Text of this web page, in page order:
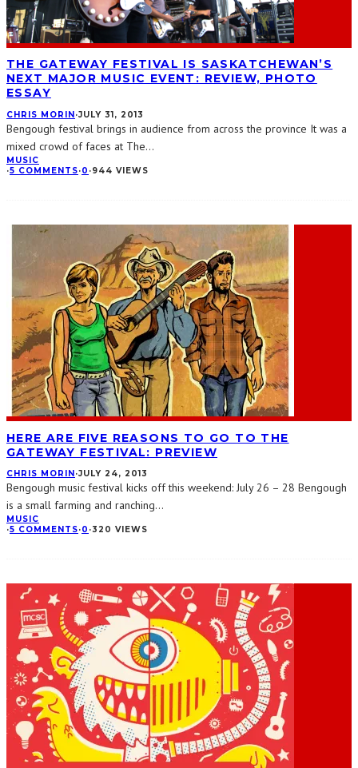
THE GATEWAY FESTIVAL IS SASKATCHEWAN’S
NEXT MAJOR MUSIC EVENT: REVIEW, PHOTO
ESSAY
CHRIS MORIN·JULY 31, 2013
Bengough festival brings in audience from across the province It was a
mixed crowd of faces at The...
MUSIC
·5 COMMENTS·0 ·944 VIEWS
HERE ARE FIVE REASONS TO GO TO THE
GATEWAY FESTIVAL: PREVIEW
CHRIS MORIN ·JULY 24, 2013
Bengough music festival kicks off this weekend: July 26 – 28 Bengough
is a small farming and ranching...
MUSIC
·5 COMMENTS·0 ·320 VIEWS